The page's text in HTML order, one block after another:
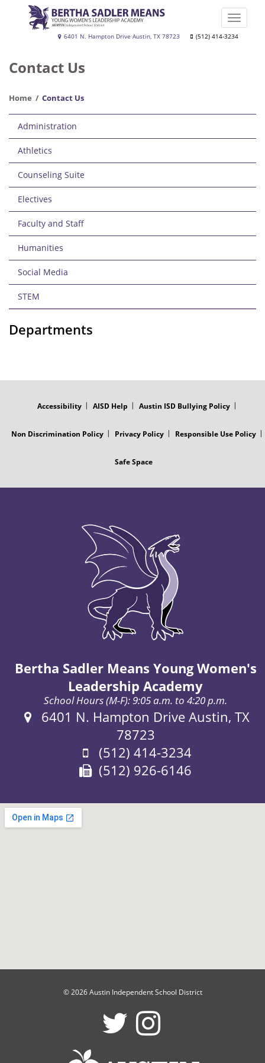
Bertha
Means
Women's
Leadership
Academy
6401 N. Hampton Drive Austin, TX 78723 (512) 414-3234
Toggle
Contact Us
Home Contact Us
Main
navigation
Administration
Athletics
Counseling Suite
Electives
Faculty and Staff
Humanities
Social Media
STEM
Departments
Accessibility AISD Help Austin ISD Bullying Policy
Non Discrimination Policy Privacy Policy Responsible Use Policy
Safe Space
Bertha Sadler Means Young Women's
Leadership Academy
School Hours (M-F): 9:05 a.m. to 4:20 p.m.
Address:
6401 N. Hampton Drive Austin, TX
78723
Phone:
(512) 414-3234
Fax:
(512) 926-6146
© 2026 Austin Independent School District